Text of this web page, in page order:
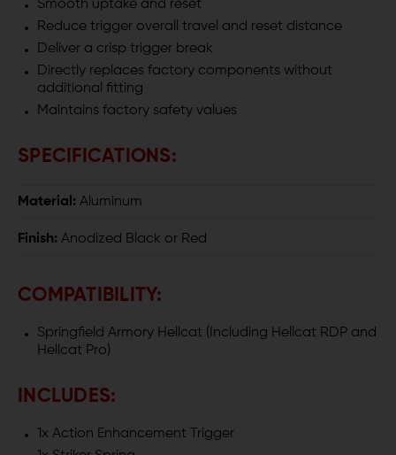
Smooth uptake and reset
Reduce trigger overall travel and reset distance
Deliver a crisp trigger break
Directly replaces factory components without
additional fitting
Maintains factory safety values
SPECIFICATIONS:
Material: Aluminum
Finish: Anodized Black or Red
COMPATIBILITY:
Springfield Armory Hellcat (Including Hellcat RDP and
Hellcat Pro)
INCLUDES:
1x Action Enhancement Trigger